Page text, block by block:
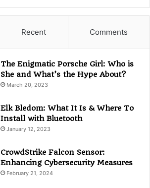
Recent Comments
The Enigmatic Porsche Girl: Who is
She and What’s the Hype About?
March 20, 2023
Elk Bledom: What It Is & Where To
Install with Bluetooth
January 12, 2023
CrowdStrike Falcon Sensor:
Enhancing Cybersecurity Measures
February 21, 2024